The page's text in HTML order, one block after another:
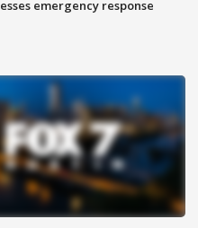
emergency response